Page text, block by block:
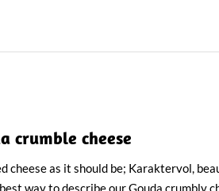
crumble cheese
cheese as it should be; Karaktervol,
way to describe our Gouda crumbly